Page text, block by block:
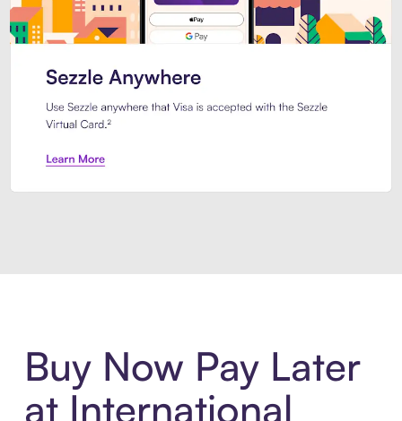
Buy Now Pay Later
at International